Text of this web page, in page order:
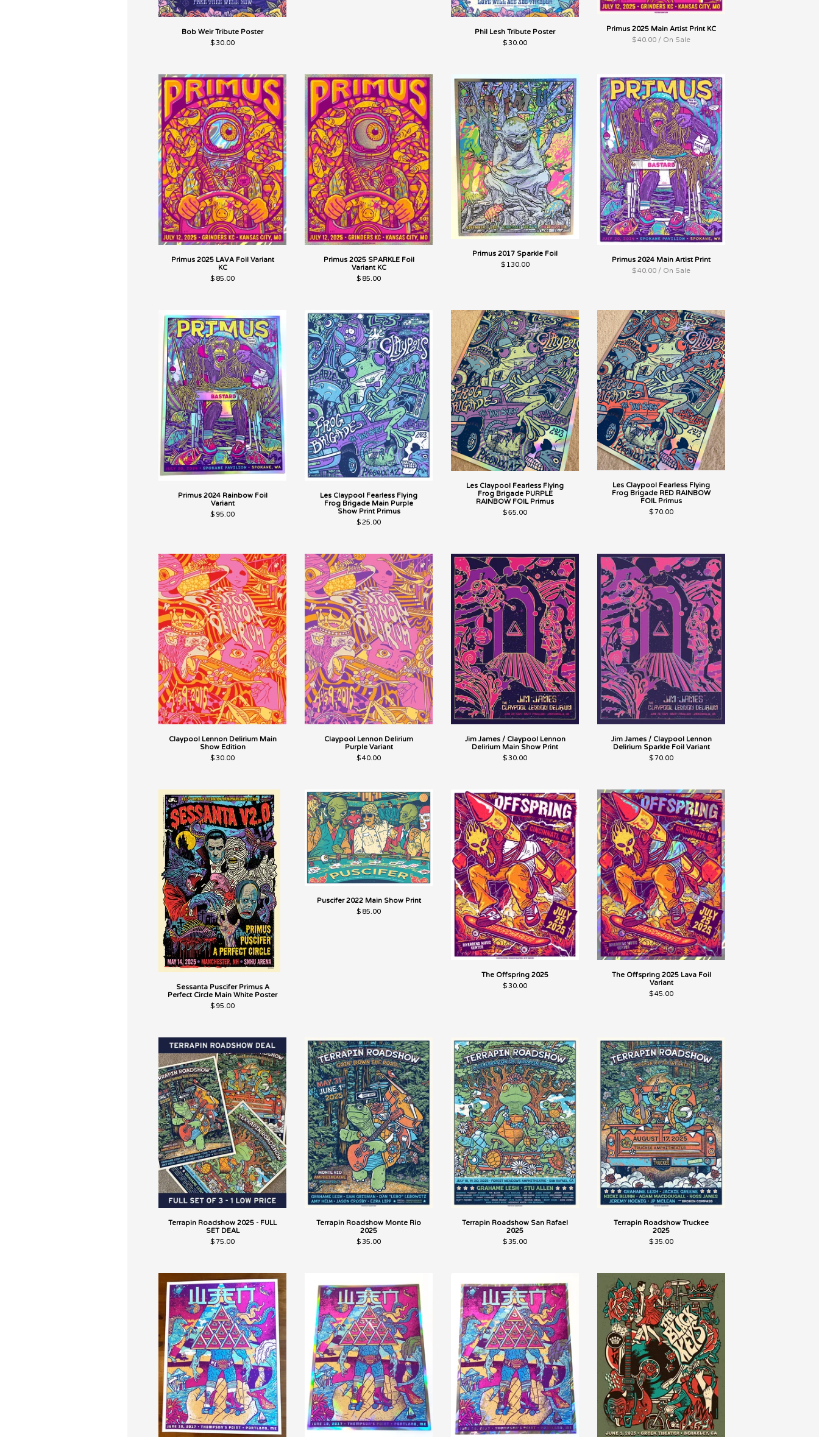
Bob Weir Tribute Poster
$30.00
Phil Lesh Tribute Poster
$30.00
Primus 2025 Main Artist Print KC
$40.00 / On Sale
Primus 2025 LAVA Foil Variant
KC
$ 85.00
Primus 2025 SPARKLE Foil
Variant KC
$ 85.00
Primus 2017 Sparkle Foil
$ 130.00
Primus 2024 Main Artist Print
$40.00 / On Sale
Primus 2024 Rainbow Foil
Variant
$ 95.00
Les Claypool Fearless Flying
Frog Brigade Main Purple
Show Print Primus
$25.00
Les Claypool Fearless Flying
Frog Brigade PURPLE
RAINBOW FOIL Primus
$65.00
Les Claypool Fearless Flying
Frog Brigade RED RAINBOW
FOIL Primus
$70.00
Claypool Lennon Delirium Main
Show Edition
$30.00
Claypool Lennon Delirium
Purple Variant
$40.00
Jim James / Claypool Lennon
Delirium Main Show Print
$30.00
Jim James / Claypool Lennon
Delirium Sparkle Foil Variant
$70.00
Sessanta Puscifer Primus A
Perfect Circle Main White Poster
$ 95.00
Puscifer 2022 Main Show Print
$ 85.00
The Offspring 2025
$30.00
The Offspring 2025 Lava Foil
Variant
$45.00
Terrapin Roadshow 2025 - FULL
SET DEAL
$75.00
Terrapin Roadshow Monte Rio
2025
$35.00
Terrapin Roadshow San Rafael
2025
$35.00
Terrapin Roadshow Truckee
2025
$35.00